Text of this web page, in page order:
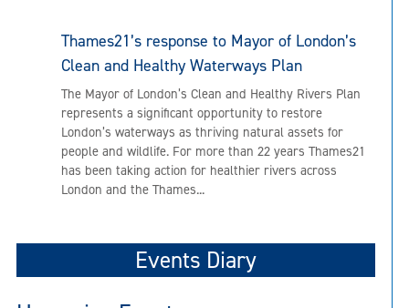
Thames21’s response to Mayor of London’s
Clean and Healthy Waterways Plan
The Mayor of London’s Clean and Healthy Rivers Plan
represents a significant opportunity to restore
London’s waterways as thriving natural assets for
people and wildlife. For more than 22 years Thames21
has been taking action for healthier rivers across
London and the Thames...
Events Diary